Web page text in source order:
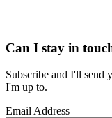
Can I stay in
Subscribe and I'll send
I'm up to.
Email Address